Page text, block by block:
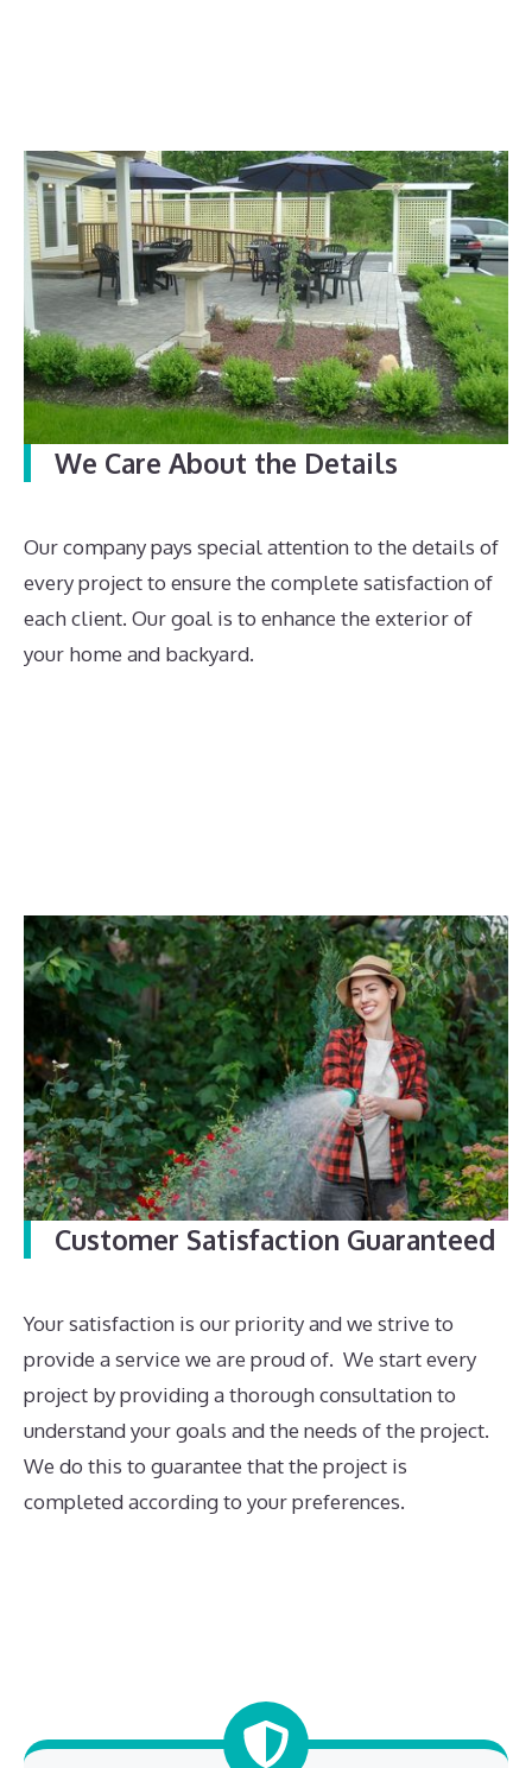
We Care About the Details
Our company pays special attention to the details of
every project to ensure the complete satisfaction of
each client. Our goal is to enhance the exterior of
your home and backyard.
Customer Satisfaction Guaranteed
Your satisfaction is our priority and we strive to
provide a service we are proud of. We start every
project by providing a thorough consultation to
understand your goals and the needs of the project.
We do this to guarantee that the project is
completed according to your preferences.